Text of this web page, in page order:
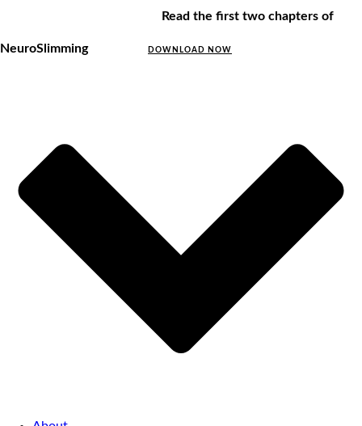
Read the first two chapters of
NeuroSlimming DOWNLOAD NOW